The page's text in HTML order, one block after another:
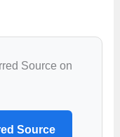
Source on
Source